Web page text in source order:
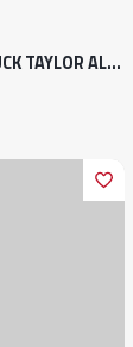
WOMENS CONVERSE CHUCK TAYLOR ALL-STAR HIGH TOP CANVAS SNEAKER